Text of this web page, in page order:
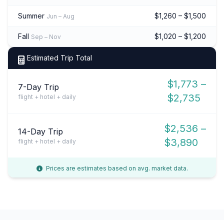
Summer Jun – Aug $1,260 – $1,500
Fall Sep – Nov $1,020 – $1,200
Estimated Trip Total
7-Day Trip
flight + hotel + daily
$1,773 –
$2,735
14-Day Trip
flight + hotel + daily
$2,536 –
$3,890
Prices are estimates based on avg. market data.